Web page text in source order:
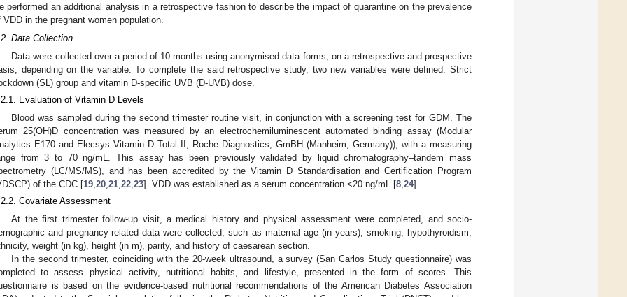
performed an additional analysis in a retrospective fashion to describe the impact of quarantine on the prevalence
VDD in the pregnant women population.
Data Collection
Data were collected over a period of 10 months using anonymised data forms, on a retrospective and prospective
depending on the variable. To complete the said retrospective study, two new variables were defined: Strict
(SL) group and vitamin D-specific UVB (D-UVB) dose.
Evaluation of Vitamin D Levels
Blood was sampled during the second trimester routine visit, in conjunction with a screening test for GDM. The
25(OH)D concentration was measured by an electrochemiluminescent automated binding assay (Modular
E170 and Elecsys Vitamin D Total II, Roche Diagnostics, GmBH (Manheim, Germany)), with a measuring
from 3 to 70 ng/mL. This assay has been previously validated by liquid chromatography–tandem mass
(LC/MS/MS), and has been accredited by the Vitamin D Standardisation and Certification Program
of the CDC [19 20 21 22 23]. VDD was established as a serum concentration <20 ng/mL [8 24].
Covariate Assessment
At the first trimester follow-up visit, a medical history and physical assessment were completed, and socio-
and pregnancy-related data were collected, such as maternal age (in years), smoking, hypothyroidism,
weight (in kg), height (in m), parity, and history of caesarean section.
In the second trimester, coinciding with the 20-week ultrasound, a survey (San Carlos Study questionnaire) was
to assess physical activity, nutritional habits, and lifestyle, presented in the form of scores. This
is based on the evidence-based nutritional recommendations of the American Diabetes Association